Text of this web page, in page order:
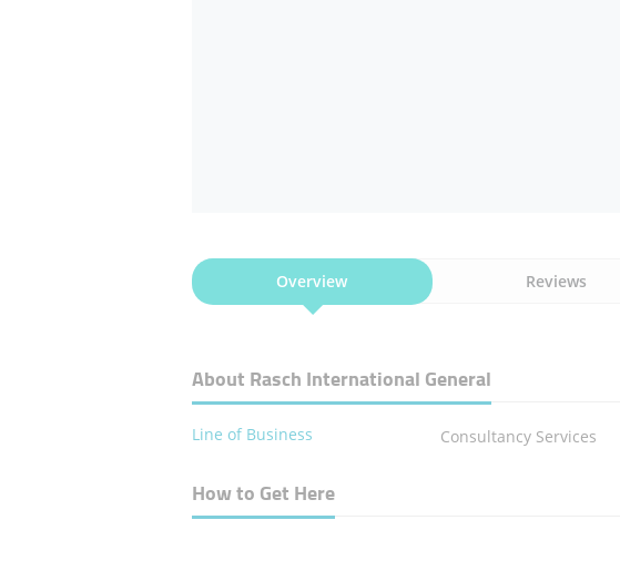
Overview Reviews
About Rasch International General
Line of Business Consultancy Services
How to Get Here